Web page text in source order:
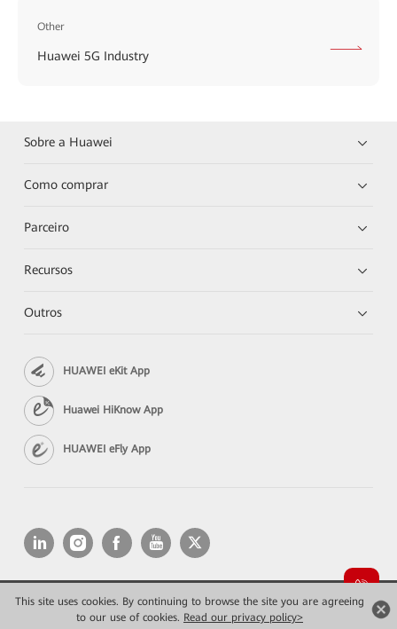
This site uses cookies. By continuing to browse the site you are agreeing
to our use of cookies. Read our privacy policy>
Other
Huawei 5G Industry
Sobre a Huawei
Como comprar
Parceiro
Recursos
Outros
HUAWEI eKit App
Huawei HiKnow App
HUAWEI eFly App
Copyright © 2026 Huawei Technologies Co., Ltd. All rights reserved.
Privacidade
Termos de Uso